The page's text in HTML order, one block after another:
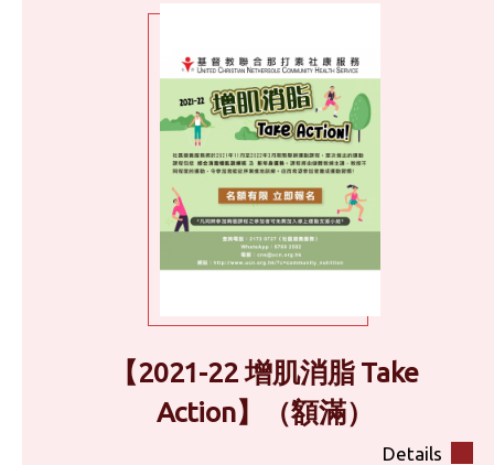
【2021-22 增肌消脂 Take
Action】（額滿）
Details